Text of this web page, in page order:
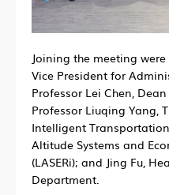
Joining the meeting were
Vice President for
Professor Lei Chen,
Professor Liuqing Yang,
Intelligent
Altitude Systems and
(LASERi); and Jing Fu,
Department.